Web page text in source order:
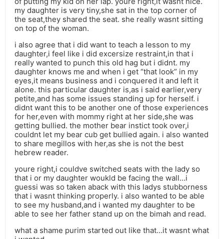
my daughter is very tiny,she sat in the top corner of
the seat,they shared the seat. she really wasnt sitting
on top of the woman.
i also agree that i did want to teach a lesson to my
daughter,i feel like i did excersize restraint,in that i
really wanted to punch this old hag but i didnt. my
daughter knows me and when i get “that look” in my
eyes,it means business and i conquered it and left it
alone. this particular daughter is,as i said earlier,very
petite,and has some issues standing up for herself. i
didnt want this to be another one of those experiences
for her,even with mommy right at her side,she was
getting bullied. the mother bear instict took over,i
couldnt let my bear cub get bullied again. i also wanted
to share megillos with her,as she is not the best
hebrew reader.
youre right,i couldve switched seats with the lady so
that i or my daughter woukld be facing the wall…i
guessi was so taken aback with this ladys stubborness
that i wasnt thinking properly. i also wanted to be able
to see my husband,and i wanted my daughter to be
able to see her father stand up on the bimah and read.
what a shame purim started out like that…it wasnt what